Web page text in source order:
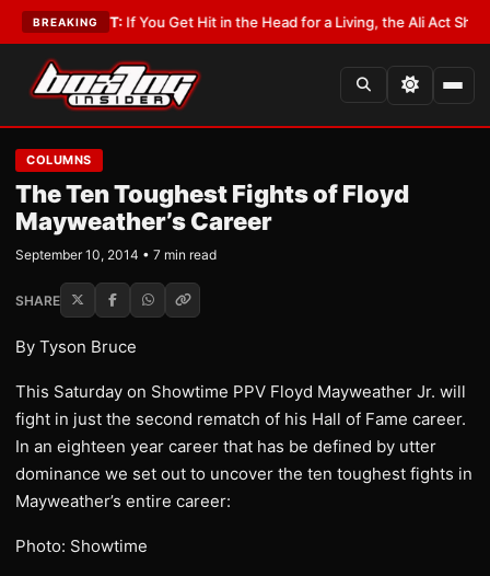
BREAKING
LATEST:If You Get Hit in the Head for a Living, the Ali Act Should
COLUMNS
The Ten Toughest Fights of Floyd
Mayweather’s Career
September 10, 2014 • 7 min read
SHARE
By Tyson Bruce
This Saturday on Showtime PPV Floyd Mayweather Jr. will
fight in just the second rematch of his Hall of Fame career.
In an eighteen year career that has be defined by utter
dominance we set out to uncover the ten toughest fights in
Mayweather’s entire career:
Photo: Showtime